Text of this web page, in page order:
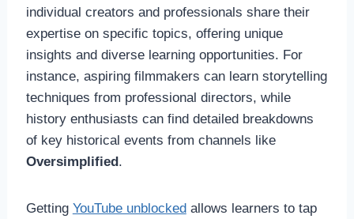
individual creators and professionals share their
expertise on specific topics, offering unique
insights and diverse learning opportunities. For
instance, aspiring filmmakers can learn storytelling
techniques from professional directors, while
history enthusiasts can find detailed breakdowns
of key historical events from channels like
Oversimplified .
Getting YouTube unblocked allows learners to tap